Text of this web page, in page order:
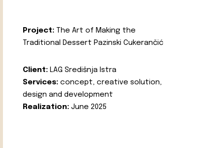
Project: The Art of Making the
Traditional Dessert Pazinski Cukerančić
Client: LAG Središnja Istra
Services: concept, creative solution,
design and development
Realization: June 2025